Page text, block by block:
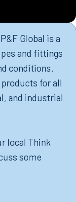
Global is a
and fittings
conditions.
for all
and industrial
local Think
some